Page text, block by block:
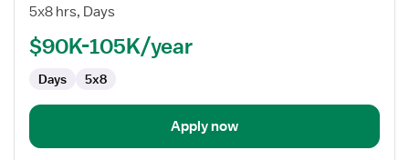
Home
Health
Case
Management
5x8 hrs, Days
$90K-105K/year
Days 5x8
Apply now